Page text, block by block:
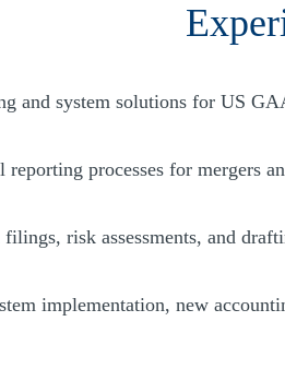
and system solutions for US
processes for mergers
risk assessments, and
implementation, new